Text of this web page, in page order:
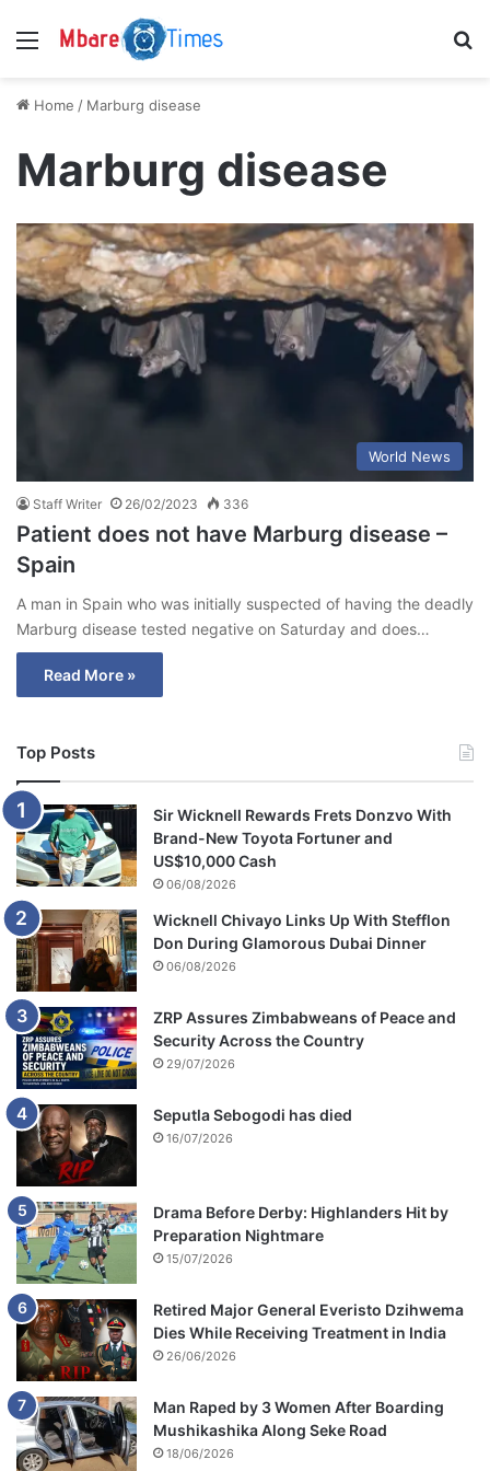
Menu
Home / Marburg disease
Marburg disease
World News
Staff Writer 26/02/2023 336
Patient does not have Marburg disease –
Spain
A man in Spain who was initially suspected of having the deadly
Marburg disease tested negative on Saturday and does…
Read More »
Top Posts
Sir Wicknell Rewards Frets Donzvo With
Brand-New Toyota Fortuner and
US$10,000 Cash
06/08/2026
Wicknell Chivayo Links Up With Stefflon
Don During Glamorous Dubai Dinner
06/08/2026
ZRP Assures Zimbabweans of Peace and
Security Across the Country
29/07/2026
Seputla Sebogodi has died
16/07/2026
Drama Before Derby: Highlanders Hit by
Preparation Nightmare
15/07/2026
Retired Major General Everisto Dzihwema
Dies While Receiving Treatment in India
26/06/2026
Man Raped by 3 Women After Boarding
Mushikashika Along Seke Road
18/06/2026